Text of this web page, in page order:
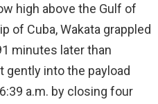
high above the Gulf of
of Cuba, Wakata grappled
minutes later than
gently into the payload
a.m. by closing four